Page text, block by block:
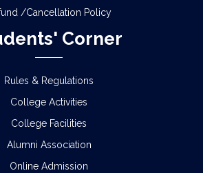
/Cancellation Policy
Corner
Rules & Regulations
College Activities
College Facilities
Alumni Association
Online Admission